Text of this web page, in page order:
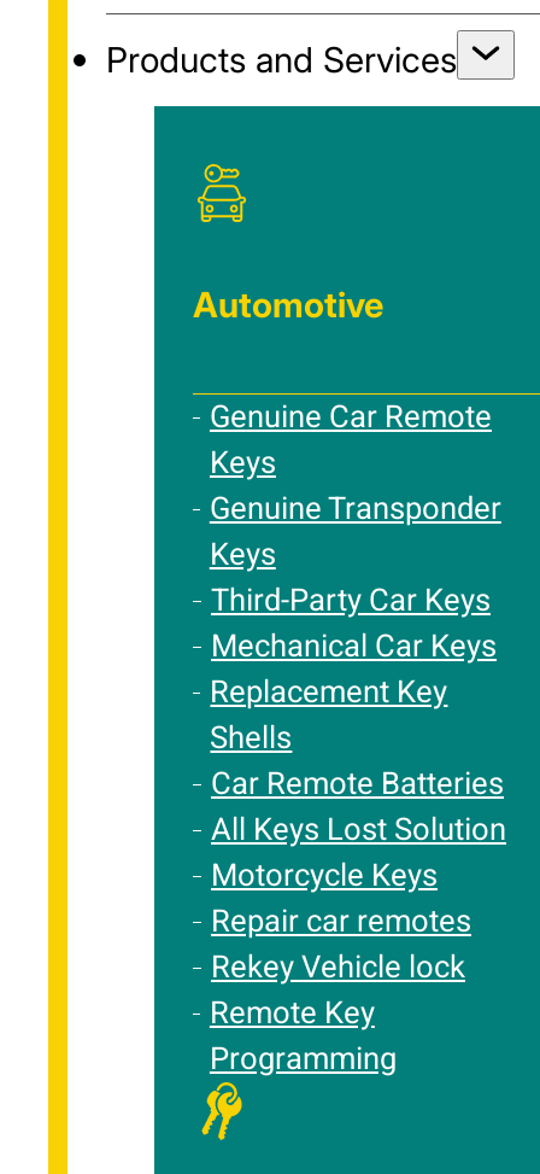
Products and Services
Automotive
Genuine Car Remote
Keys
Genuine Transponder
Keys
Third-Party Car Keys
Mechanical Car Keys
Replacement Key
Shells
Car Remote Batteries
All Keys Lost Solution
Motorcycle Keys
Repair car remotes
Rekey Vehicle lock
Remote Key
Programming